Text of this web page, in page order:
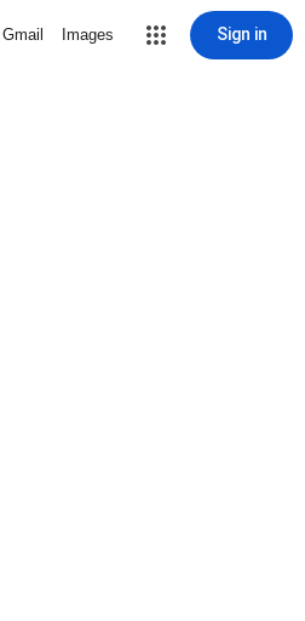
Gmail Images Sign in